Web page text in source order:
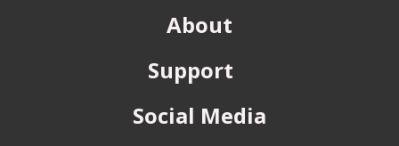
About
Support
Social Media